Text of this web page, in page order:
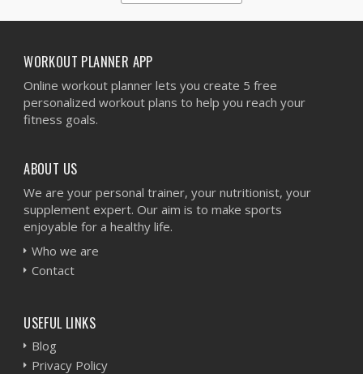
1
2
3
4
5
WORKOUT PLANNER APP
Online workout planner lets you create 5 free
personalized workout plans to help you reach your
fitness goals.
ABOUT US
We are your personal trainer, your nutritionist, your
supplement expert. Our aim is to make sports
enjoyable for a healthy life.
Who we are
Contact
USEFUL LINKS
Blog
Privacy Policy